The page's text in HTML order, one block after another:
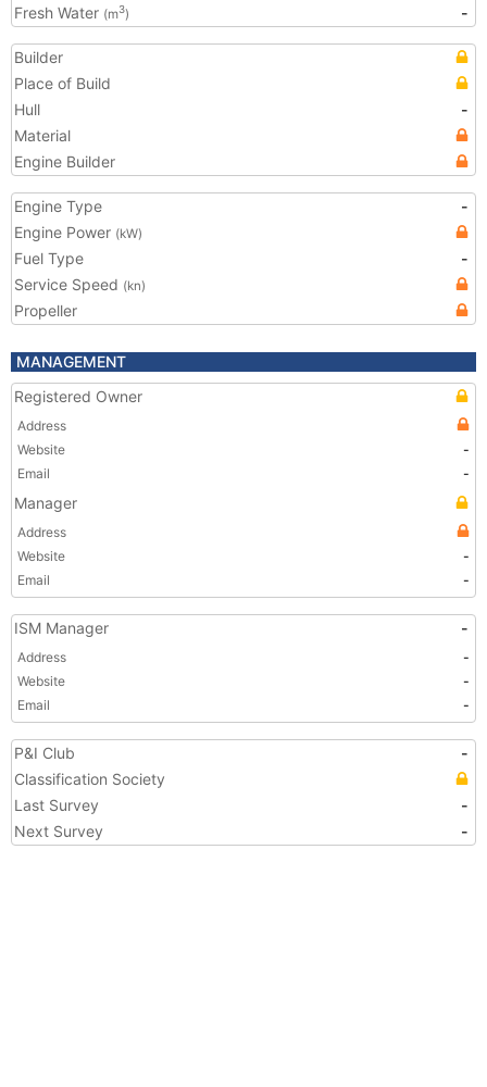
Fresh Water (m3) -
Builder
Place of Build
Hull
-
Material
Engine Builder
Engine Type
-
Engine Power (kW)
Fuel Type
-
Service Speed (kn)
Propeller
MANAGEMENT
Registered Owner
Address
Website
-
Email
-
Manager
Address
Website
-
Email
-
ISM Manager -
Address
-
Website
-
Email
-
P&I Club
-
Classification Society
Last Survey
-
Next Survey
-